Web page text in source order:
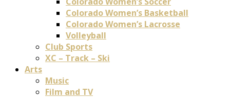
Colorado Women’s Basketball
Colorado Women’s Lacrosse
Volleyball
Club Sports
XC – Track – Ski
Arts
Music
Film and TV